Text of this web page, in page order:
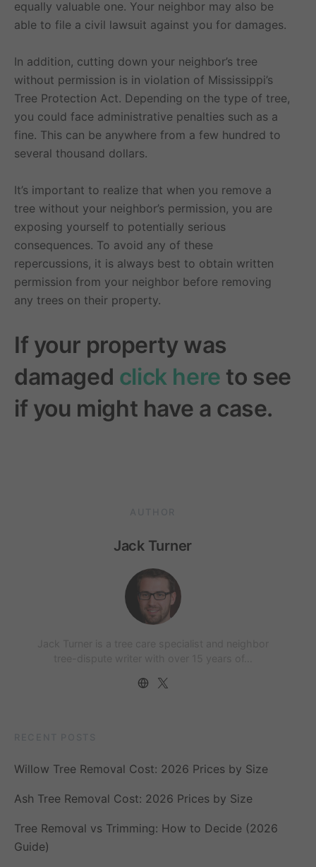
equally valuable one. Your neighbor may also be
able to file a civil lawsuit against you for damages.
In addition, cutting down your neighbor’s tree
without permission is in violation of Mississippi’s
Tree Protection Act. Depending on the type of tree,
you could face administrative penalties such as a
fine. This can be anywhere from a few hundred to
several thousand dollars.
It’s important to realize that when you remove a
tree without your neighbor’s permission, you are
exposing yourself to potentially serious
consequences. To avoid any of these
repercussions, it is always best to obtain written
permission from your neighbor before removing
any trees on their property.
If your property was
damaged click here to see
if you might have a case.
Jack Turner
Willow Tree Removal Cost: 2026 Prices by Size
Ash Tree Removal Cost: 2026 Prices by Size
Tree Removal vs Trimming: How to Decide (2026
Guide)